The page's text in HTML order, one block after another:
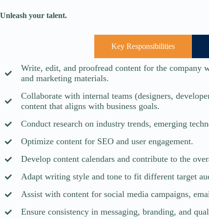
Unleash your talent.
Key Responsibilities
Write, edit, and proofread content for the company
and marketing materials.
Collaborate with internal teams (designers,
content that aligns with business goals.
Conduct research on industry trends, emerging
Optimize content for SEO and user engagement.
Develop content calendars and contribute to the
Adapt writing style and tone to fit different target
Assist with content for social media campaigns,
Ensure consistency in messaging, branding, and